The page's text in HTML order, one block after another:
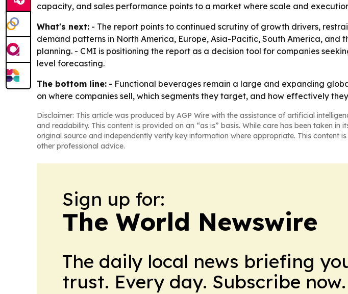
capacity, and sales performance points to a market where scale and
What's next: - The report points to continued scrutiny of growth drivers,
demand patterns in North America, Europe, Asia-Pacific, South America,
planning. - CMI is positioning the report as a decision tool for companies
level forecasting.
The bottom line: - Functional beverages remain a large and expanding
on where companies sell, which segments they target, and how effectively
Disclaimer: This article was produced by AGP Wire with the assistance of artificial
and readability. This content is provided on an “as is” basis. While care has been taken
original source and independently verify key information where appropriate. This
other professional advice.
Sign up for:
The World Newswire
The daily local news briefing
trust. Every day. Subscribe now.